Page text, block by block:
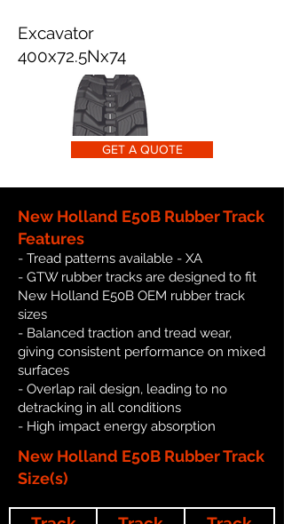
Excavator
400x72.5Nx74
GET A QUOTE
New Holland E50B Rubber Track
Features
- Tread patterns available - XA
- GTW rubber tracks are designed to fit
New Holland E50B OEM rubber track
sizes
- Balanced traction and tread wear,
giving consistent performance on mixed
surfaces
- Overlap rail design, leading to no
detracking in all conditions
- High impact energy absorption
New Holland E50B Rubber Track
Size(s)